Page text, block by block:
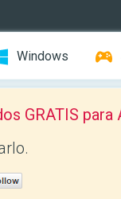
Windows
GRATIS para